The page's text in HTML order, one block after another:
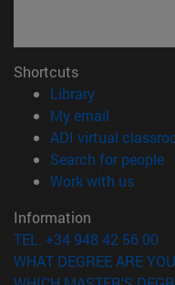
Shortcuts
Library(opens in
My email
ADI virtual
Search for people
Work with us
Information
TEL. +34 948 42 56 00
WHAT DEGREE ARE